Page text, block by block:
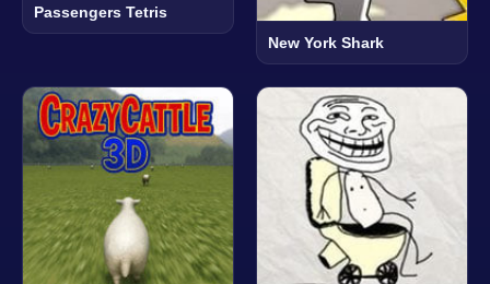
Passengers Tetris
New York Shark